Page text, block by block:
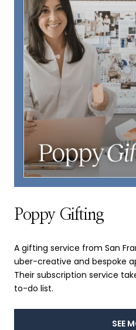
Poppy Gifting
A gifting service from San
uber-creative and bespoke
Their subscription service
to-do list.
SEE